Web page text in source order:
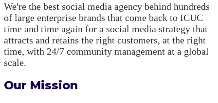
We're the best social media agency behind hundreds
of large enterprise brands that come back to ICUC
time and time again for a social media strategy that
attracts and retains the right customers, at the right
time, with 24/7 community management at a global
scale.
Our Mission